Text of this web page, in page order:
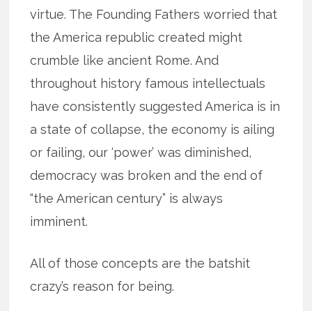
virtue. The Founding Fathers worried that
the America republic created might
crumble like ancient Rome. And
throughout history famous intellectuals
have consistently suggested America is in
a state of collapse, the economy is ailing
or failing, our ‘power’ was diminished,
democracy was broken and the end of
“the American century” is always
imminent.
All of those concepts are the batshit
crazy’s reason for being.